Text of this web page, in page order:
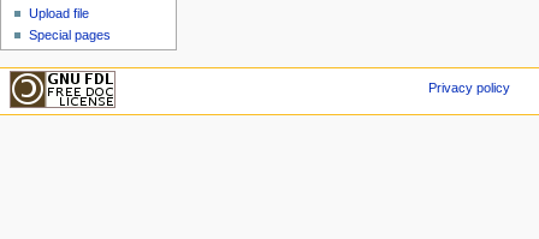
Upload file
Special pages
Privacy policy